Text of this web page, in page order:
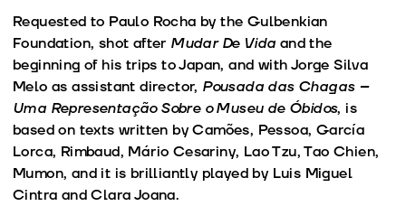
Requested to Paulo Rocha by the Gulbenkian
Foundation, shot after Mudar De Vida and the
beginning of his trips to Japan, and with Jorge Silva
Melo as assistant director, Pousada das Chagas –
Uma Representação Sobre o Museu de Óbidos, is
based on texts written by Camões, Pessoa, García
Lorca, Rimbaud, Mário Cesariny, Lao Tzu, Tao Chien,
Mumon, and it is brilliantly played by Luis Miguel
Cintra and Clara Joana.